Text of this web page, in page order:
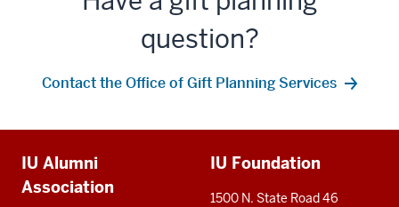
question?
Contact the Office of Gift Planning Services
resources
IU Alumni
Association
IU Foundation
1500 N. State Road 46